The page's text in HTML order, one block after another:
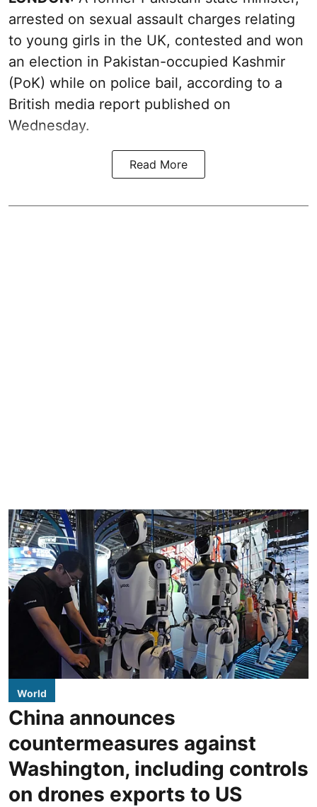
arrested on sexual assault charges relating
to young girls in the UK, contested and won
an election in Pakistan-occupied Kashmir
(PoK) while on police bail, according to a
British media report published on
Wednesday.
Read More
World
China announces
countermeasures against
Washington, including controls
on drones exports to US